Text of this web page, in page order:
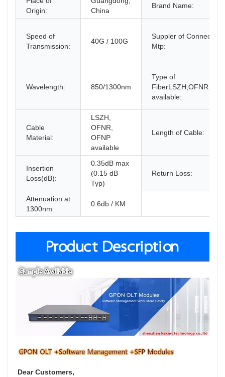
Origin:
China
Brand Name:
Speed of
Transmission:
40G / 100G
Suppler of Connector
Mtp:
Wavelength: 850/1300nm
Type of
available:
Cable
Material:
LSZH,
OFNR,
OFNP
available
Length of Cable:
Insertion
Loss(dB):
0.35dB max
(0.15 dB
Typ)
Return Loss:
Attenuation at
1300nm:
0.6db / KM
Product Description
Dear Customers,